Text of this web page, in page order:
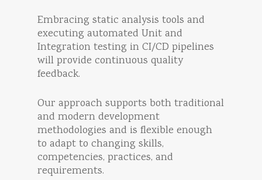
Embracing static analysis tools and
executing automated Unit and
Integration testing in CI/CD pipelines
will provide continuous quality
feedback.
Our approach supports both traditional
and modern development
methodologies and is flexible enough
to adapt to changing skills,
competencies, practices, and
requirements.